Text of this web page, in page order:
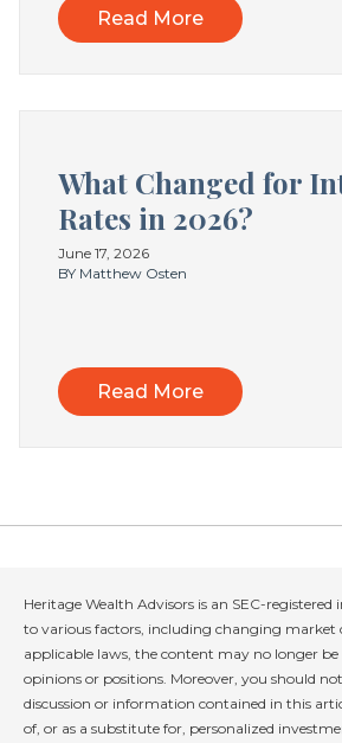
Read More
What Changed for
Rates in 2026?
June 17, 2026
BY Matthew Osten
Read More
Heritage Wealth Advisors is an SEC-
to various factors, including changing market
applicable laws, the content may no longer
opinions or positions. Moreover, you should
discussion or information contained in this
of, or as a substitute for, personalized